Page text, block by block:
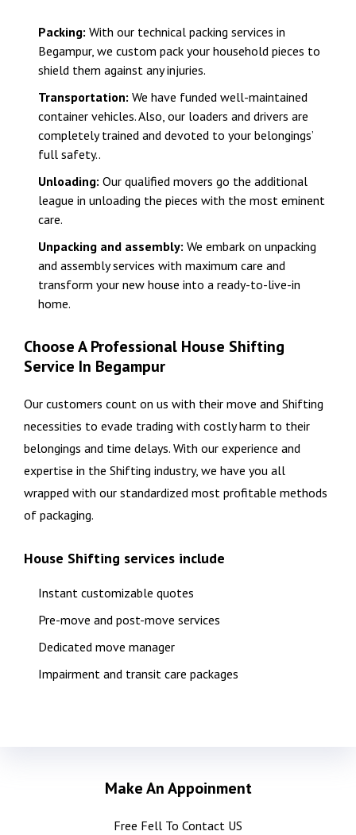
Packing: With our technical packing services in
Begampur, we custom pack your household pieces to
shield them against any injuries.
Transportation: We have funded well-maintained
container vehicles. Also, our loaders and drivers are
completely trained and devoted to your belongings’
full safety..
Unloading: Our qualified movers go the additional
league in unloading the pieces with the most eminent
care.
Unpacking and assembly: We embark on unpacking
and assembly services with maximum care and
transform your new house into a ready-to-live-in
home.
Choose A Professional House Shifting
Service In Begampur
Our customers count on us with their move and Shifting
necessities to evade trading with costly harm to their
belongings and time delays. With our experience and
expertise in the Shifting industry, we have you all
wrapped with our standardized most profitable methods
of packaging.
House Shifting services include
Instant customizable quotes
Pre-move and post-move services
Dedicated move manager
Impairment and transit care packages
Make An Appoinment
Free Fell To Contact US